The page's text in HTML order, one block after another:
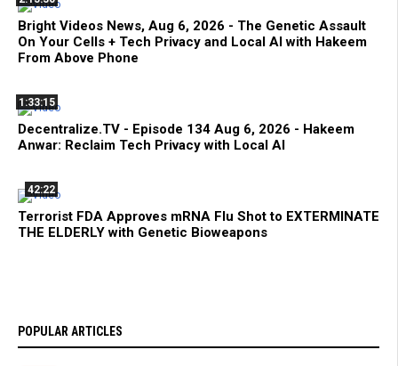
Bright Videos News, Aug 6, 2026 - The Genetic Assault
On Your Cells + Tech Privacy and Local AI with Hakeem
From Above Phone
1:33:15
Decentralize.TV - Episode 134 Aug 6, 2026 - Hakeem
Anwar: Reclaim Tech Privacy with Local AI
42:22
Terrorist FDA Approves mRNA Flu Shot to EXTERMINATE
THE ELDERLY with Genetic Bioweapons
POPULAR ARTICLES